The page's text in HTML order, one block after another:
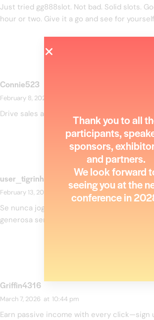
Just tried gg888slot. Not bad. Solid slots.
hour or two. Give it a go and see for yourself
Connie523
February 8, 2026
Drive sales and watch your affiliate earnings
user_tigrinho
February 13, 2026
Se nunca jogou online, o
generosa sem necessidade de deposito..
Griffin4316
March 7, 2026 at 10:44 pm
Earn passive income with every click—sign
Thank you to all
participants,
sponsors,
and partners.
We look forward
seeing you at the
conference in